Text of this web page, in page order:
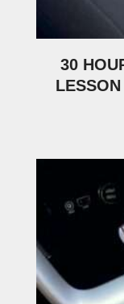
30